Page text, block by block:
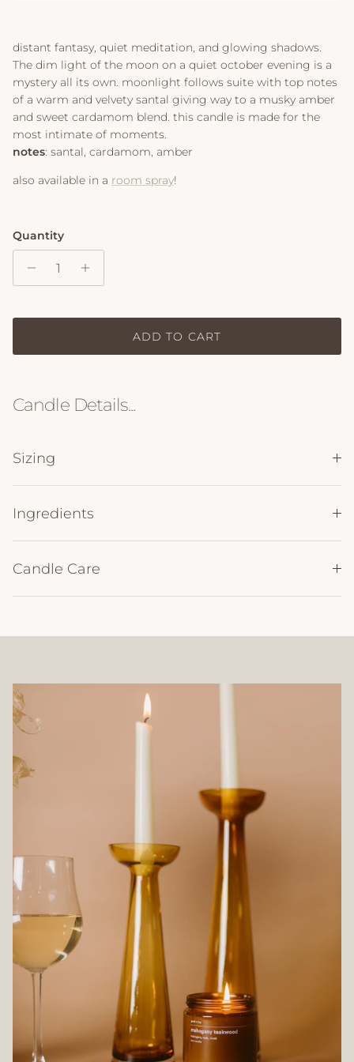
distant fantasy, quiet meditation, and glowing shadows.
The dim light of the moon on a quiet october evening is a
mystery all its own. moonlight follows suite with top notes
of a warm and velvety santal giving way to a musky amber
and sweet cardamom blend. this candle is made for the
most intimate of moments.
notes: santal, cardamom, amber
also available in a room spray!
Quantity
ADD TO CART
Candle Details...
Sizing
Ingredients
Candle Care